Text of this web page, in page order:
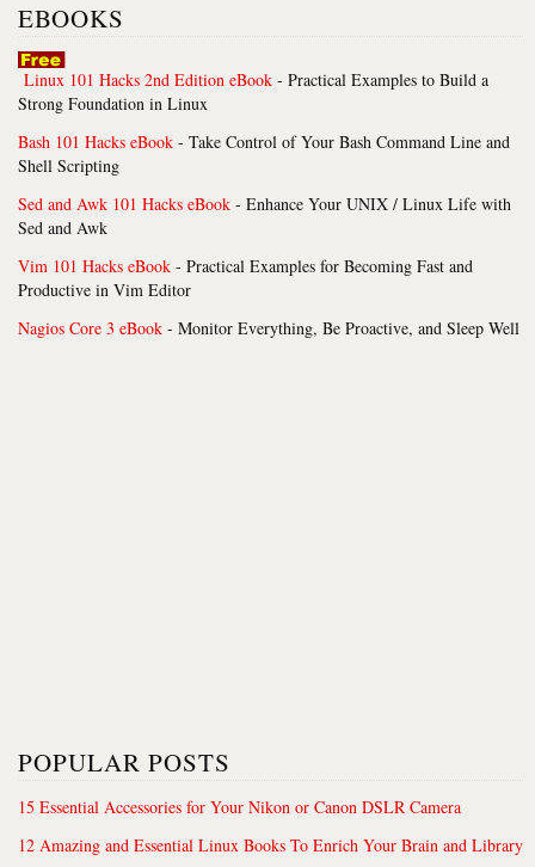
EBOOKS
Linux 101 Hacks 2nd Edition eBook - Practical Examples to Build a
Strong Foundation in Linux
Bash 101 Hacks eBook - Take Control of Your Bash Command Line and
Shell Scripting
Sed and Awk 101 Hacks eBook - Enhance Your UNIX / Linux Life with
Sed and Awk
Vim 101 Hacks eBook - Practical Examples for Becoming Fast and
Productive in Vim Editor
Nagios Core 3 eBook - Monitor Everything, Be Proactive, and Sleep Well
POPULAR POSTS
15 Essential Accessories for Your Nikon or Canon DSLR Camera
12 Amazing and Essential Linux Books To Enrich Your Brain and Library